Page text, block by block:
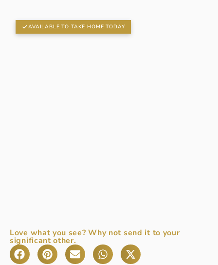
AVAILABLE TO TAKE HOME TODAY
Love what you see? Why not send it to your
significant other.